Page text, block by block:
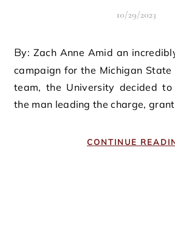
10/29/2023
By: Zach Anne Amid an incredibly successful 2021
campaign for the Michigan
team, the University decided
the man leading the charge,
CONTINUE